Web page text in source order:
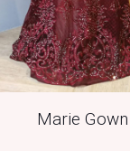
Marie Gown